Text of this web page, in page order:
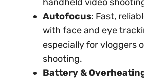
Autofocus: Fast,
with face and eye
especially for vloggers
shooting.
Battery &